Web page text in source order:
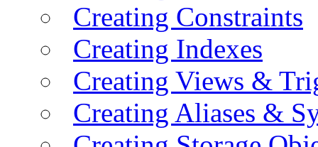
Creating Constraints
Creating Indexes
Creating Views &
Creating Aliases &